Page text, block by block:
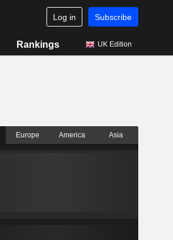
Log in Subscribe
Rankings UK Edition
Europe America Asia